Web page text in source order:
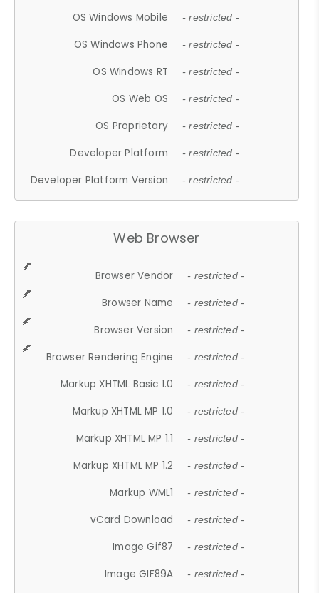
OS Windows Mobile - restricted -
OS Windows Phone - restricted -
OS Windows RT - restricted -
OS Web OS - restricted -
OS Proprietary - restricted -
Developer Platform - restricted -
Developer Platform Version - restricted -
Web Browser
Browser Vendor - restricted -
Browser Name - restricted -
Browser Version - restricted -
Browser Rendering Engine - restricted -
Markup XHTML Basic 1.0 - restricted -
Markup XHTML MP 1.0 - restricted -
Markup XHTML MP 1.1 - restricted -
Markup XHTML MP 1.2 - restricted -
Markup WML1 - restricted -
vCard Download - restricted -
Image Gif87 - restricted -
Image GIF89A - restricted -